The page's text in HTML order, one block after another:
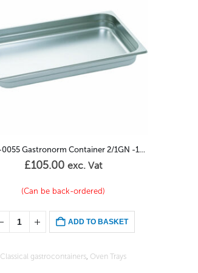
OA01-0088 Gastronorm Container 2/3GN – 100mm
£41.00 exc. Vat
(Can be back-ordered)
ADD TO BASKET
Classical gastrocontainers, Oven Trays